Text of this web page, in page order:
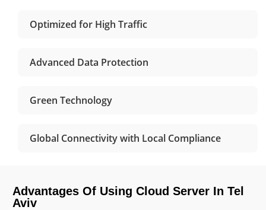
Optimized for High Traffic
Advanced Data Protection
Green Technology
Global Connectivity with Local Compliance
Advantages Of Using Cloud Server In Tel
Aviv